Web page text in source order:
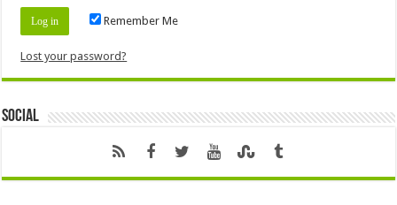
Remember Me
Lost your password?
Social